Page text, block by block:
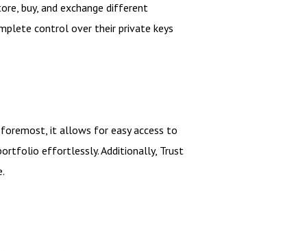
buy, and exchange different
control over their private keys
it allows for easy access to
effortlessly. Additionally, Trust